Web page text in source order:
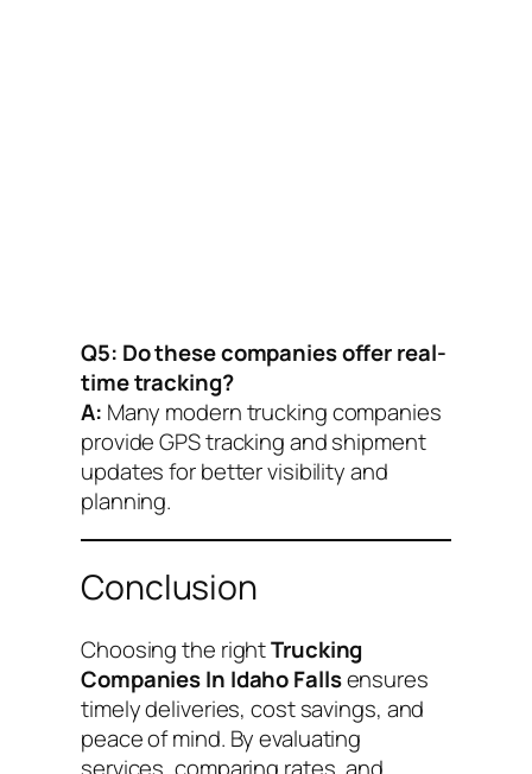
Q5: Do these companies offer real-
time tracking?
A: Many modern trucking companies
provide GPS tracking and shipment
updates for better visibility and
planning.
Conclusion
Choosing the rightTrucking
Companies In Idaho Fallsensures
timely deliveries, cost savings, and
peace of mind. By evaluating